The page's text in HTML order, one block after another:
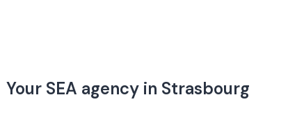
Your SEA agency in Strasbourg